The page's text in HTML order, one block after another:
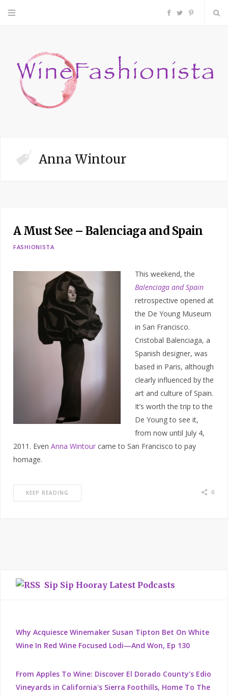
F
c
P
n
Anna Wintour
A Must See – Balenciaga and Spain
FASHIONISTA
This weekend, the
Balenciaga and Spain
retrospective opened at
the De Young Museum
in San Francisco.
Cristobal Balenciaga, a
Spanish designer, was
based in Paris, although
clearly influenced by the
art and culture of Spain.
It’s worth the trip to the
De Young to see it,
from now until July 4,
2011. Even Anna Wintour came to San Francisco to pay
homage.
KEEP READING 0
Sip Sip Hooray Latest Podcasts
Why Acquiesce Winemaker Susan Tipton Bet On White
Wine In Red Wine Focused Lodi—And Won, Ep 130
From Apples To Wine: Discover El Dorado County's Edio
Vineyards in California's Sierra Foothills, Home To The